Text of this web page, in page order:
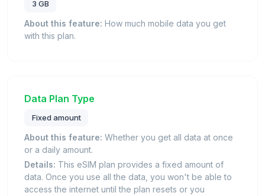
3 GB
About this feature: How much mobile data you get
with this plan.
Data Plan Type
Fixed amount
About this feature: Whether you get all data at once
or a daily amount.
Details: This eSIM plan provides a fixed amount of
data. Once you use all the data, you won't be able to
access the internet until the plan resets or you